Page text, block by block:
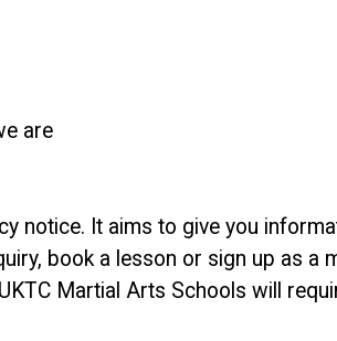
are
notice. It aims to give you
book a lesson or sign up as
Martial Arts Schools will